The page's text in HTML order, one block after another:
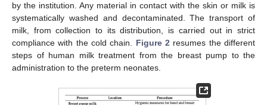
by the institution. Any material in contact with the skin or milk is
systematically washed and decontaminated. The transport of
milk, from collection to its distribution, is carried out in strict
compliance with the cold chain. Figure 2 resumes the different
steps of human milk treatment from the breast pump to the
administration to the preterm neonates.